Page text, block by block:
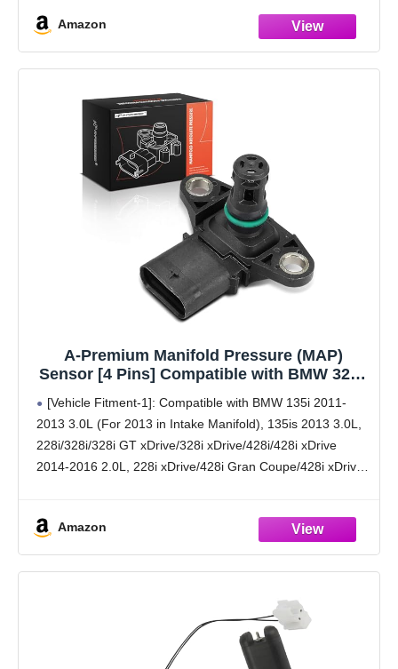
Amazon
A-Premium Manifold Pressure (MAP)
Sensor [4 Pins] Compatible with BMW 320i,
X1, 740i, 750i, 228i, X6, 640i, 650i, X7, X4,
135i, 320i/328i/330i xDrive
[Vehicle Fitment-1]: Compatible with BMW 135i 2011-
2013 3.0L (For 2013 in Intake Manifold), 135is 2013 3.0L,
228i/328i/328i GT xDrive/328i xDrive/428i/428i xDrive
2014-2016 2.0L, 228i xDrive/428i Gran Coupe/428i xDrive
Amazon